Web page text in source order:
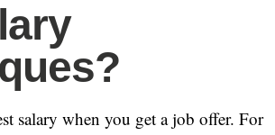
salary when you get a job offer. For